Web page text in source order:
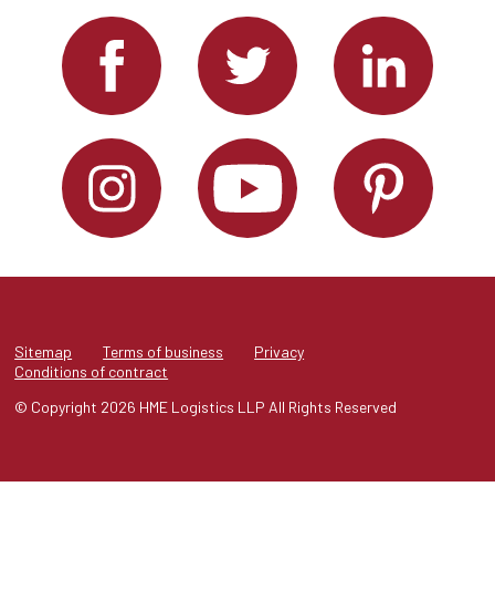
Sitemap Terms of business
Privacy
Conditions of contract
© Copyright 2026 HME Logistics LLP All Rights Reserved